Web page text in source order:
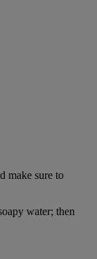
make sure to
water; then